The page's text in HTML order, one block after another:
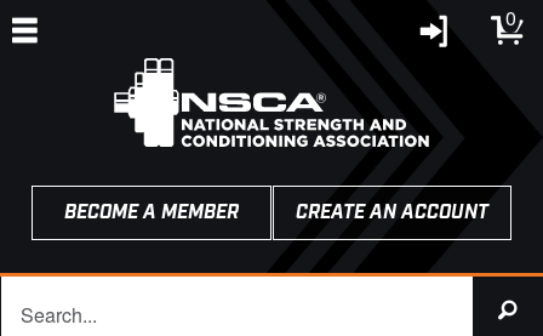
0
BECOME A MEMBER CREATE AN ACCOUNT